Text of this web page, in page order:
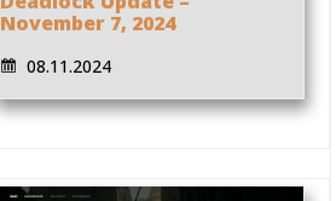
November 7, 2024
08.11.2024